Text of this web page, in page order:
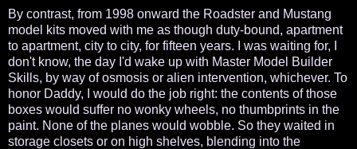
By contrast, from 1998 onward the Roadster and Mustang
model kits moved with me as though duty-bound, apartment
to apartment, city to city, for fifteen years. I was waiting for, I
don't know, the day I'd wake up with Master Model Builder
Skills, by way of osmosis or alien intervention, whichever. To
honor Daddy, I would do the job right: the contents of those
boxes would suffer no wonky wheels, no thumbprints in the
paint. None of the planes would wobble. So they waited in
storage closets or on high shelves, blending into the